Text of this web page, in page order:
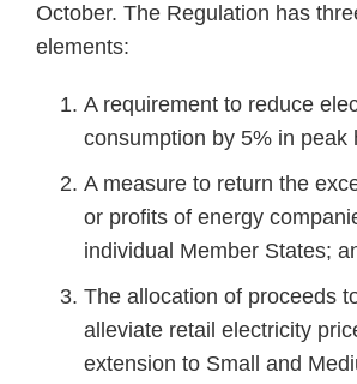
October. The Regulation has
elements:
A requirement to reduce
consumption by 5% in peak
A measure to return the
or profits of energy
individual Member States;
The allocation of proceeds
alleviate retail electricity
extension to Small and